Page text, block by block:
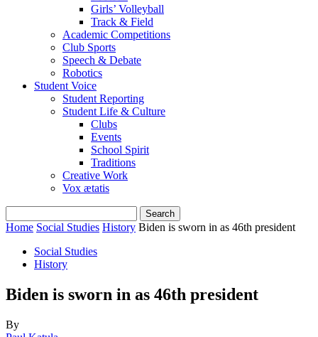
Girls’ Volleyball
Track & Field
Academic Competitions
Club Sports
Speech & Debate
Robotics
Student Voice
Student Reporting
Student Life & Culture
Clubs
Events
School Spirit
Traditions
Creative Work
Vox ætatis
Home Social Studies History Biden is sworn in as 46th president
Social Studies
History
Biden is sworn in as 46th president
By